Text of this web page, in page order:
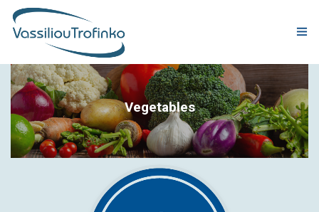
COMPANY
PRODUCTION
PRODUCTS
QUALITY & CERTIFICATIONS
Vegetables